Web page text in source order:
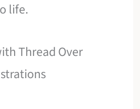
life.
Thread Over